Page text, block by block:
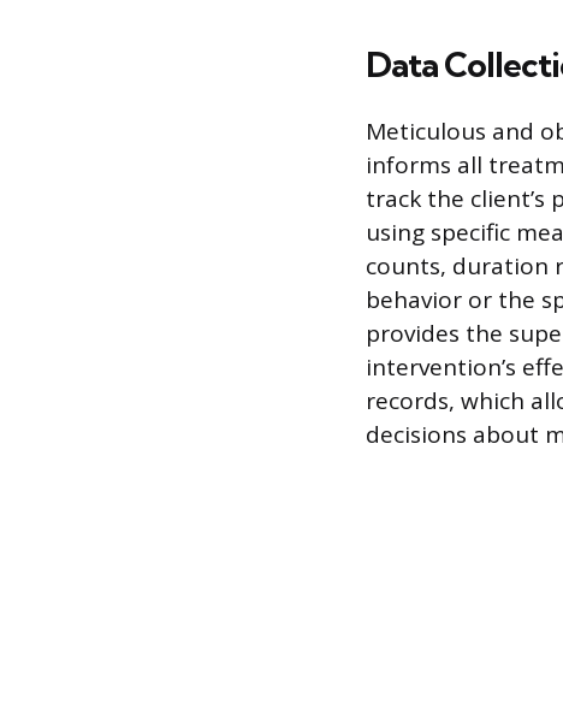
Data
Meticulous and
informs all
track the client’s
using specific
counts, duration
behavior or the
provides the
intervention’s
records, which
decisions about